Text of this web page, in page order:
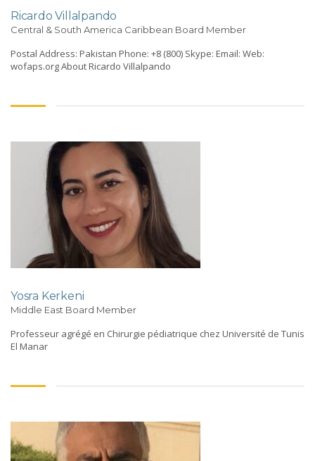
Ricardo Villalpando
Central & South America Caribbean Board Member
Postal Address: Pakistan Phone: +8 (800) Skype: Email: Web:
wofaps.org About Ricardo Villalpando
Yosra Kerkeni
Middle East Board Member
Professeur agrégé en Chirurgie pédiatrique chez Université de Tunis
El Manar